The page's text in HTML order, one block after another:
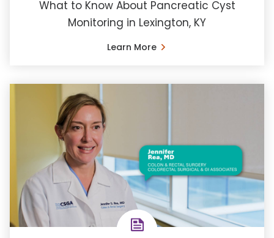
What to Know About Pancreatic Cyst
Monitoring in Lexington, KY
Learn More